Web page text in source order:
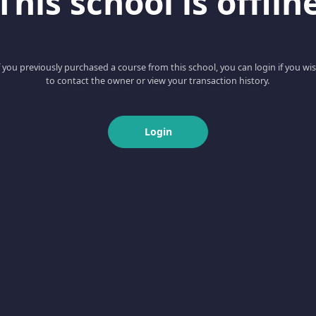
you previously purchased a course from this school, you can login if you
to contact the owner or view your transaction history.
Login